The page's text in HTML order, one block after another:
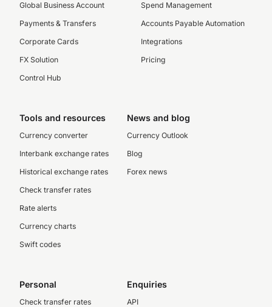
Global Business Account
Payments & Transfers
Corporate Cards
FX Solution
Control Hub
Spend Management
Accounts Payable Automation
Integrations
Pricing
Tools and resources
Currency converter
Interbank exchange rates
Historical exchange rates
Check transfer rates
Rate alerts
Currency charts
Swift codes
News and blog
Currency Outlook
Blog
Forex news
Personal
Check transfer rates
Enquiries
API